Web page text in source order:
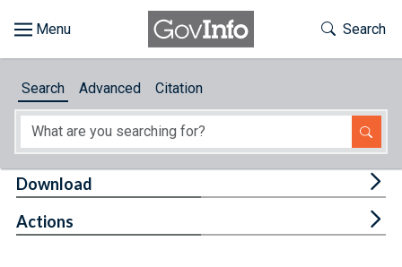
About
Toggle
Search
Search Advanced Citation
Download
Actions